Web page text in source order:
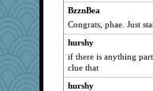
BzznBea
Congrats, phae. Just
hurshy
if there is anything
clue that
hurshy